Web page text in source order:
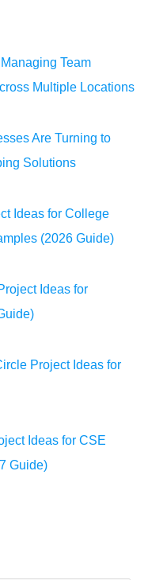
Team
Multiple Locations
Are Turning to
Solutions
Ideas for College
(2026 Guide)
Ideas for
Project Ideas for
Ideas for CSE
Guide)